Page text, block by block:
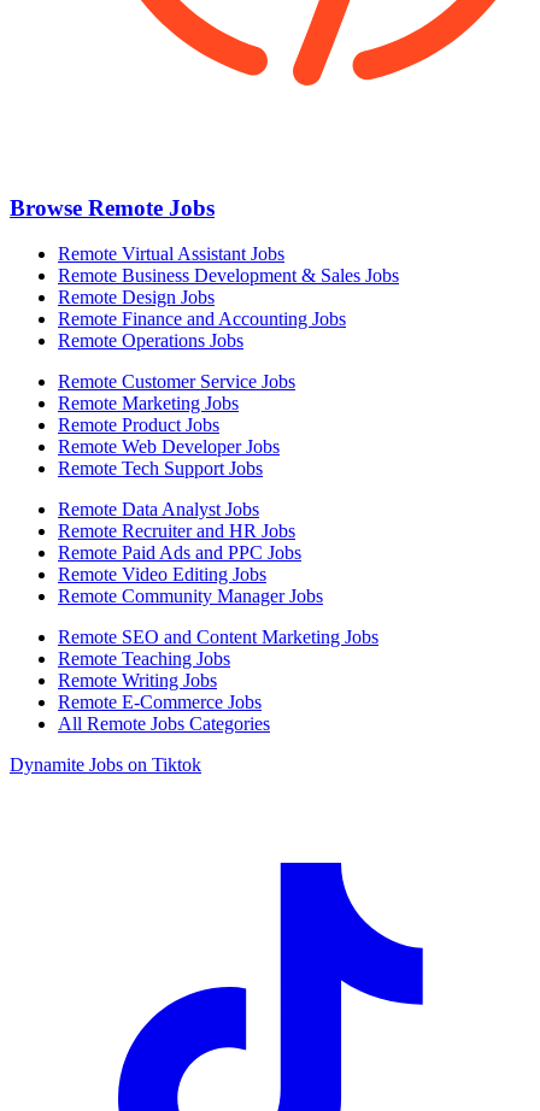
Browse Remote Jobs
Remote Virtual Assistant Jobs
Remote Business Development & Sales Jobs
Remote Design Jobs
Remote Finance and Accounting Jobs
Remote Operations Jobs
Remote Customer Service Jobs
Remote Marketing Jobs
Remote Product Jobs
Remote Web Developer Jobs
Remote Tech Support Jobs
Remote Data Analyst Jobs
Remote Recruiter and HR Jobs
Remote Paid Ads and PPC Jobs
Remote Video Editing Jobs
Remote Community Manager Jobs
Remote SEO and Content Marketing Jobs
Remote Teaching Jobs
Remote Writing Jobs
Remote E-Commerce Jobs
All Remote Jobs Categories
Dynamite Jobs on Tiktok